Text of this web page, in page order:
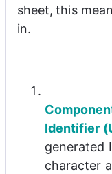
sheet, this
in.
Identifier
generated
character